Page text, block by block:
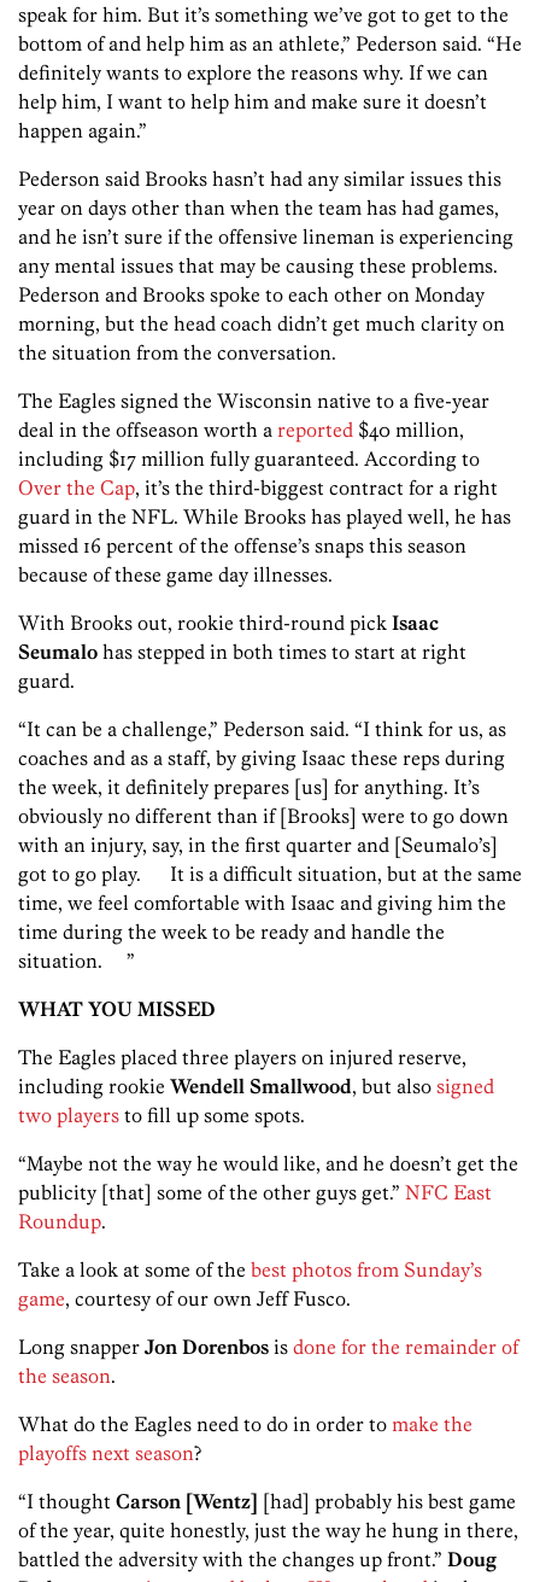
speak for him. But it’s something we’ve got to get to the
bottom of and help him as an athlete,” Pederson said. “He
definitely wants to explore the reasons why. If we can
help him, I want to help him and make sure it doesn’t
happen again.”
Pederson said Brooks hasn’t had any similar issues this
year on days other than when the team has had games,
and he isn’t sure if the offensive lineman is experiencing
any mental issues that may be causing these problems.
Pederson and Brooks spoke to each other on Monday
morning, but the head coach didn’t get much clarity on
the situation from the conversation.
The Eagles signed the Wisconsin native to a five-year
deal in the offseason worth a reported $40 million,
including $17 million fully guaranteed. According to
Over the Cap, it’s the third-biggest contract for a right
guard in the NFL. While Brooks has played well, he has
missed 16 percent of the offense’s snaps this season
because of these game day illnesses.
With Brooks out, rookie third-round pick Isaac
Seumalo has stepped in both times to start at right
guard.
“It can be a challenge,” Pederson said. “I think for us, as
coaches and as a staff, by giving Isaac these reps during
the week, it definitely prepares [us] for anything. It’s
obviously no different than if [Brooks] were to go down
with an injury, say, in the first quarter and [Seumalo’s]
got to go play. It is a difficult situation, but at the same
time, we feel comfortable with Isaac and giving him the
time during the week to be ready and handle the
situation. ”
WHAT YOU MISSED
The Eagles placed three players on injured reserve,
including rookie Wendell Smallwood, but also signed
two players to fill up some spots.
“Maybe not the way he would like, and he doesn’t get the
publicity [that] some of the other guys get.” NFC East
Roundup.
Take a look at some of the best photos from Sunday’s
game, courtesy of our own Jeff Fusco.
Long snapper Jon Dorenbos is done for the remainder of
the season.
What do the Eagles need to do in order to make the
playoffs next season?
“I thought Carson [Wentz] [had] probably his best game
of the year, quite honestly, just the way he hung in there,
battled the adversity with the changes up front.” Doug